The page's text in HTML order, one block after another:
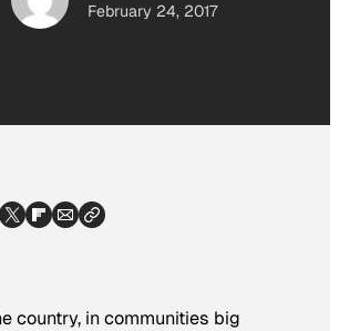
February 24, 2017
country, in communities big